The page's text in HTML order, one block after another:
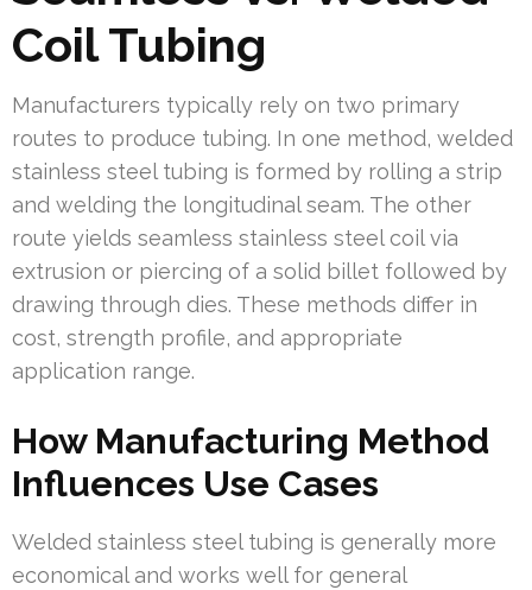
Coil Tubing
Manufacturers typically rely on two primary
routes to produce tubing. In one method, welded
stainless steel tubing is formed by rolling a strip
and welding the longitudinal seam. The other
route yields seamless stainless steel coil via
extrusion or piercing of a solid billet followed by
drawing through dies. These methods differ in
cost, strength profile, and appropriate
application range.
How Manufacturing Method
Influences Use Cases
Welded stainless steel tubing is generally more
economical and works well for general